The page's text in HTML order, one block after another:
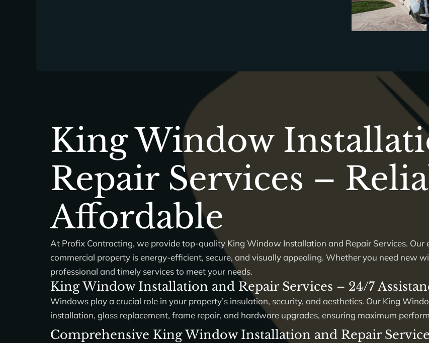
King Window
Repair Services –
Affordable
At Profix Contracting, we provide top-quality King Window Installation and Repair Services. Our
commercial property is energy-efficient, secure, and visually appealing. Whether you need new
professional and timely services to meet your needs.
King Window Installation and Repair Services – 24/7
Windows play a crucial role in your property’s insulation, security, and aesthetics. Our King
installation, glass replacement, frame repair, and hardware upgrades, ensuring maximum
Comprehensive King Window Installation and Repair